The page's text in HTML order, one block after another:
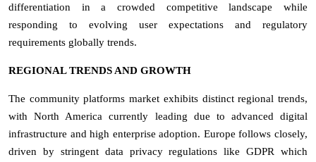
differentiation in a crowded competitive landscape while
responding to evolving user expectations and regulatory
requirements globally trends.
REGIONAL TRENDS AND GROWTH
The community platforms market exhibits distinct regional trends,
with North America currently leading due to advanced digital
infrastructure and high enterprise adoption. Europe follows closely,
driven by stringent data privacy regulations like GDPR which